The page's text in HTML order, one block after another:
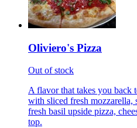
Oliviero's Pizza
Out of stock
A flavor that takes you back
with sliced fresh mozzarella,
fresh basil upside pizza,
top.